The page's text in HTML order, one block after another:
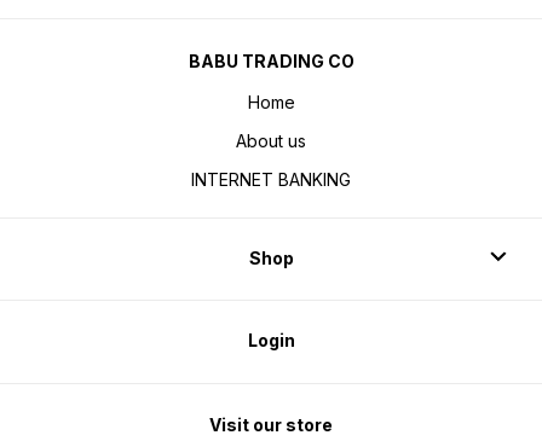
BABU TRADING CO
Home
About us
INTERNET BANKING
Shop
Login
Visit our store